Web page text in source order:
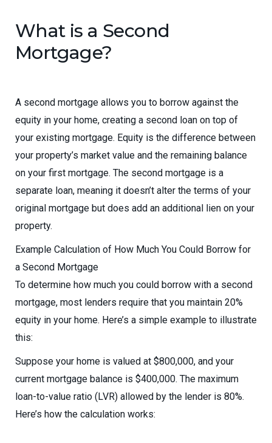
What is a Second
Mortgage?
A second mortgage allows you to borrow against the
equity in your home, creating a second loan on top of
your existing mortgage. Equity is the difference between
your property’s market value and the remaining balance
on your first mortgage. The second mortgage is a
separate loan, meaning it doesn’t alter the terms of your
original mortgage but does add an additional lien on your
property.
Example Calculation of How Much You Could Borrow for
a Second Mortgage
To determine how much you could borrow with a second
mortgage, most lenders require that you maintain 20%
equity in your home. Here’s a simple example to illustrate
this:
Suppose your home is valued at $800,000, and your
current mortgage balance is $400,000. The maximum
loan-to-value ratio (LVR) allowed by the lender is 80%.
Here’s how the calculation works: